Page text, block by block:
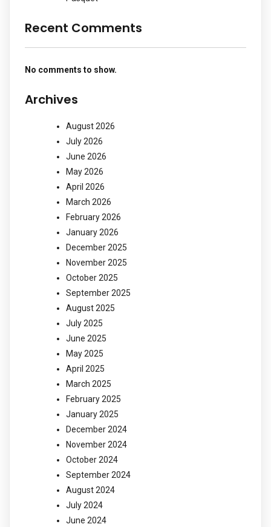
Recent Comments
No comments to show.
Archives
August 2026
July 2026
June 2026
May 2026
April 2026
March 2026
February 2026
January 2026
December 2025
November 2025
October 2025
September 2025
August 2025
July 2025
June 2025
May 2025
April 2025
March 2025
February 2025
January 2025
December 2024
November 2024
October 2024
September 2024
August 2024
July 2024
June 2024